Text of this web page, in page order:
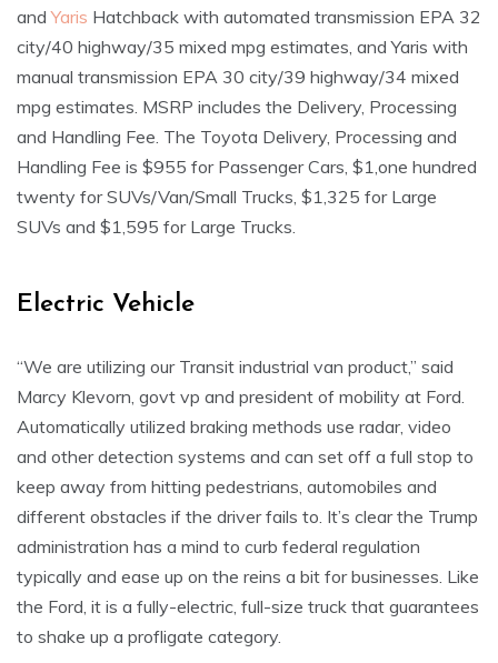
andYaris Hatchback with automated transmission EPA 32
city/40 highway/35 mixed mpg estimates, and Yaris with
manual transmission EPA 30 city/39 highway/34 mixed
mpg estimates. MSRP includes the Delivery, Processing
and Handling Fee. The Toyota Delivery, Processing and
Handling Fee is $955 for Passenger Cars, $1,one hundred
twenty for SUVs/Van/Small Trucks, $1,325 for Large
SUVs and $1,595 for Large Trucks.
Electric Vehicle
“We are utilizing our Transit industrial van product,” said
Marcy Klevorn, govt vp and president of mobility at Ford.
Automatically utilized braking methods use radar, video
and other detection systems and can set off a full stop to
keep away from hitting pedestrians, automobiles and
different obstacles if the driver fails to. It’s clear the Trump
administration has a mind to curb federal regulation
typically and ease up on the reins a bit for businesses. Like
the Ford, it is a fully-electric, full-size truck that guarantees
to shake up a profligate category.